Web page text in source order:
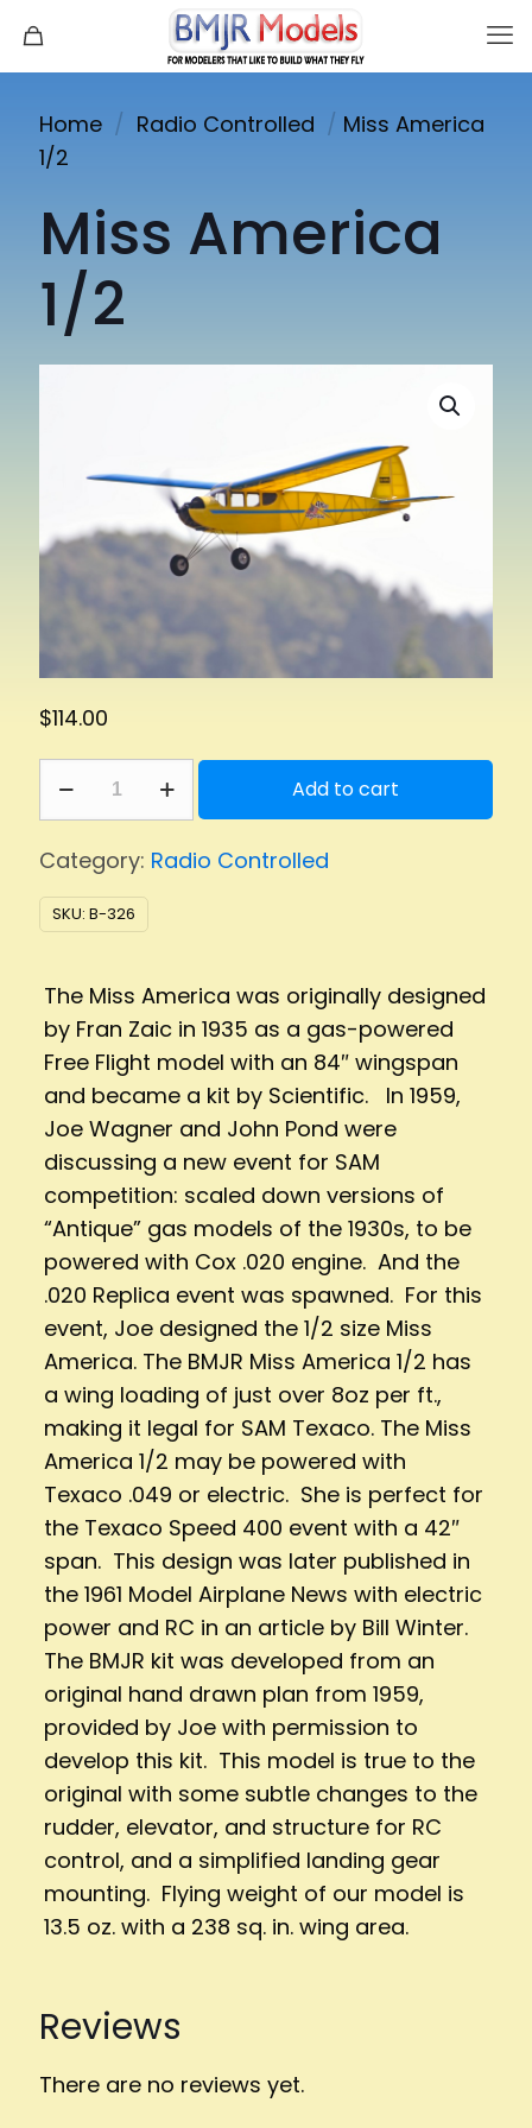
The Miss America was originally designed
by Fran Zaic in 1935 as a gas-powered
Free Flight model with an 84″ wingspan
and became a kit by Scientific. In 1959,
Joe Wagner and John Pond were
discussing a new event for SAM
competition: scaled down versions of
“Antique” gas models of the 1930s, to be
powered with Cox .020 engine. And the
.020 Replica event was spawned. For this
event, Joe designed the 1/2 size Miss
America. The BMJR Miss America 1/2 has
a wing loading of just over 8oz per ft.,
making it legal for SAM Texaco. The Miss
America 1/2 may be powered with
Texaco .049 or electric. She is perfect for
the Texaco Speed 400 event with a 42″
span. This design was later published in
the 1961 Model Airplane News with electric
power and RC in an article by Bill Winter.
The BMJR kit was developed from an
original hand drawn plan from 1959,
provided by Joe with permission to
develop this kit. This model is true to the
original with some subtle changes to the
rudder, elevator, and structure for RC
control, and a simplified landing gear
mounting. Flying weight of our model is
13.5 oz. with a 238 sq. in. wing area.
Reviews
There are no reviews yet.
Home / Radio Controlled / Miss America
1/2
Miss America
1/2
$114.00
quantity
Add to cart
Category: Radio Controlled
SKU: B-326